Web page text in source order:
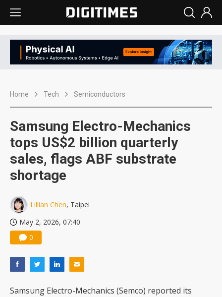
Home Tech Semiconductors
Samsung Electro-Mechanics
tops US$2 billion quarterly
sales, flags ABF substrate
shortage
Lillian Chen, Taipei
May 2, 2026, 07:40
0
Samsung Electro-Mechanics (Semco) reported its